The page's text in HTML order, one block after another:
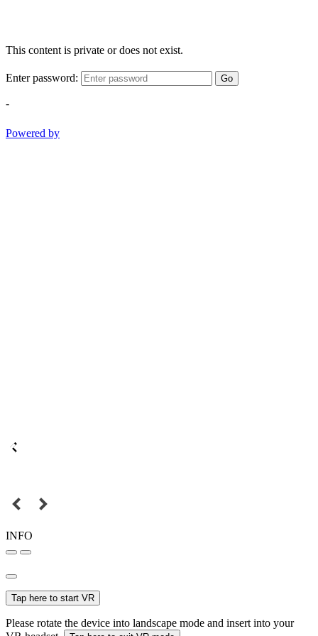
This content is private or does not exist.
Enter password: Go
-
Powered by
INFO
Tap here to start VR
Please rotate the device into landscape mode and insert into your